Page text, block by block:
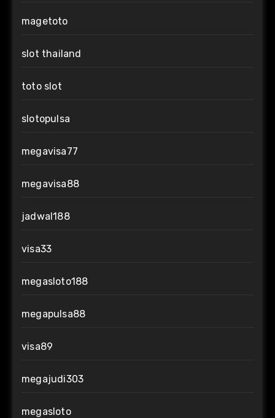
magetoto
slot thailand
toto slot
slotopulsa
megavisa77
megavisa88
jadwal188
visa33
megasloto188
megapulsa88
visa89
megajudi303
megasloto